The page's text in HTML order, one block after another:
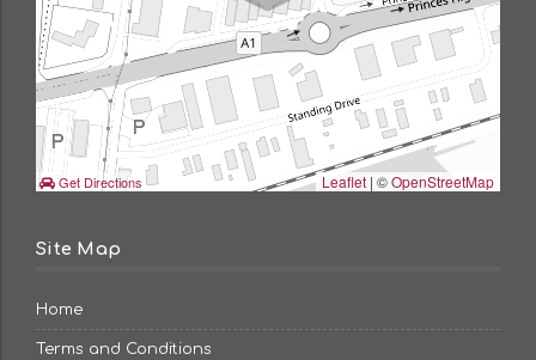
Get Directions Leaflet | ©OpenStreetMap
Site Map
Home
Terms and Conditions